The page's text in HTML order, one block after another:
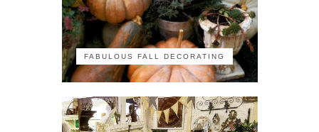
FABULOUS FALL DECORATING